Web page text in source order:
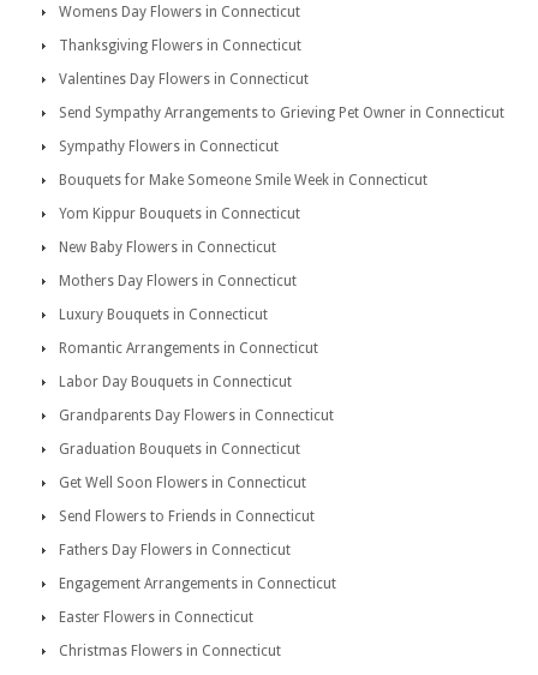
Womens Day Flowers in Connecticut
Thanksgiving Flowers in Connecticut
Valentines Day Flowers in Connecticut
Send Sympathy Arrangements to Grieving Pet Owner in Connecticut
Sympathy Flowers in Connecticut
Bouquets for Make Someone Smile Week in Connecticut
Yom Kippur Bouquets in Connecticut
New Baby Flowers in Connecticut
Mothers Day Flowers in Connecticut
Luxury Bouquets in Connecticut
Romantic Arrangements in Connecticut
Labor Day Bouquets in Connecticut
Grandparents Day Flowers in Connecticut
Graduation Bouquets in Connecticut
Get Well Soon Flowers in Connecticut
Send Flowers to Friends in Connecticut
Fathers Day Flowers in Connecticut
Engagement Arrangements in Connecticut
Easter Flowers in Connecticut
Christmas Flowers in Connecticut